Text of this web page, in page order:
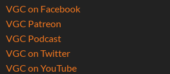
VGC on Facebook
VGC Patreon
VGC Podcast
VGC on Twitter
VGC on YouTube